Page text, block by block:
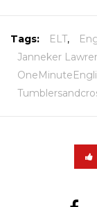
Tags: ELT,
Janneker